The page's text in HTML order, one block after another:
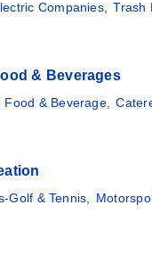
Companies, Trash
& Beverages
Food & Beverage,
Golf & Tennis,